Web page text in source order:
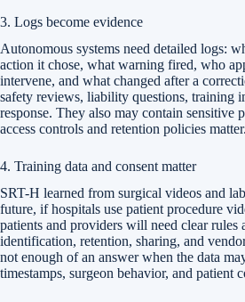
3. Logs become evidence
Autonomous systems need detailed logs:
action it chose, what warning fired, who
intervene, and what changed after a
safety reviews, liability questions, training
response. They also may contain sensitive
access controls and retention policies matter.
4. Training data and consent matter
SRT-H learned from surgical videos and
future, if hospitals use patient procedure
patients and providers will need clear rules
identification, retention, sharing, and
not enough of an answer when the data
timestamps, surgeon behavior, and patient